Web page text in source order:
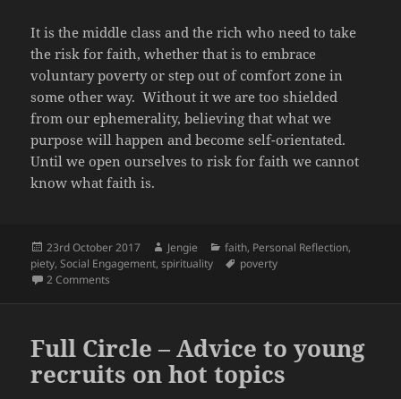
It is the middle class and the rich who need to take
the risk for faith, whether that is to embrace
voluntary poverty or step out of comfort zone in
some other way. Without it we are too shielded
from our ephemerality, believing that what we
purpose will happen and become self-orientated.
Until we open ourselves to risk for faith we cannot
know what faith is.
Posted
on
23rd October 2017 Author
Jengie Categories
faith, Personal Reflection,
piety,Social Engagement,spirituality Tags
poverty
2 Comments
Full Circle – Advice to young
recruits on hot topics